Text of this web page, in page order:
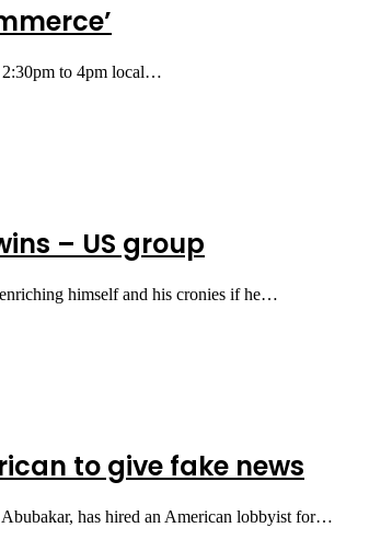
2:30pm to 4pm local…
– US group
himself and his cronies if he…
to give fake news
has hired an American lobbyist for…